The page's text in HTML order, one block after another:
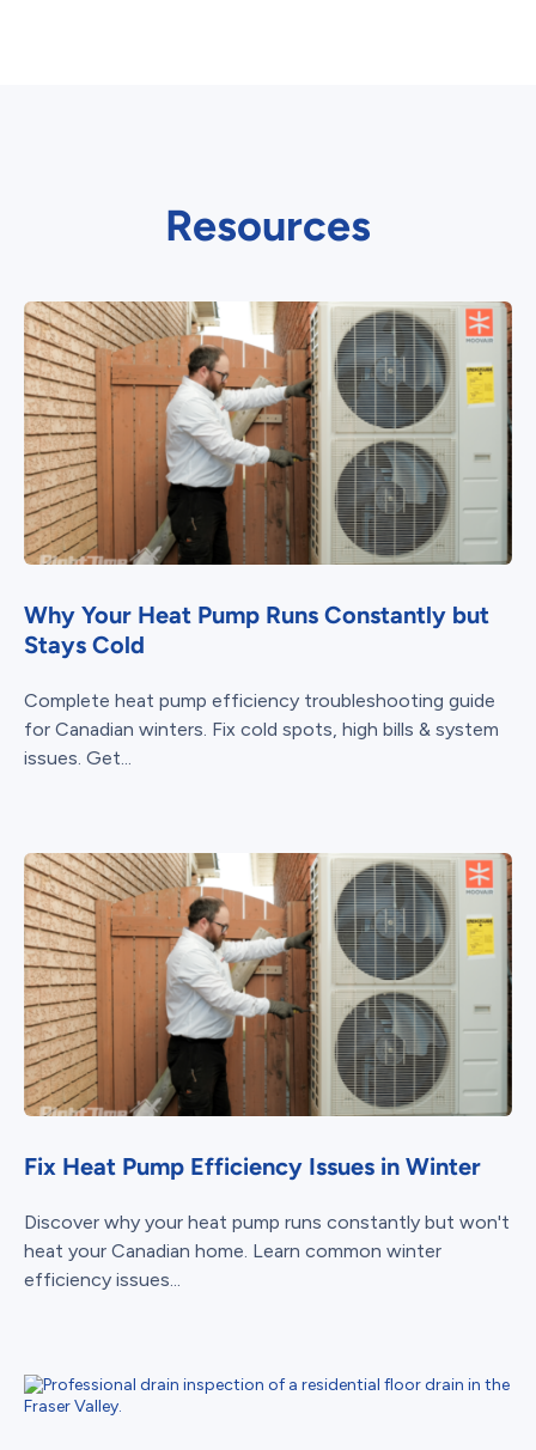
Resources
Why Your Heat Pump Runs Constantly but
Stays Cold
Complete heat pump efficiency troubleshooting guide
for Canadian winters. Fix cold spots, high bills & system
issues. Get...
Fix Heat Pump Efficiency Issues in Winter
Discover why your heat pump runs constantly but won't
heat your Canadian home. Learn common winter
efficiency issues...